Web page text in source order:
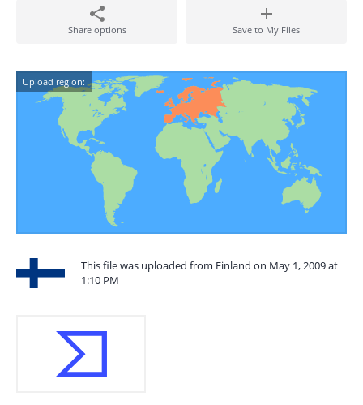
Share options Save to My Files
Upload region:
This file was uploaded from Finland on May 1, 2009 at
1:10 PM